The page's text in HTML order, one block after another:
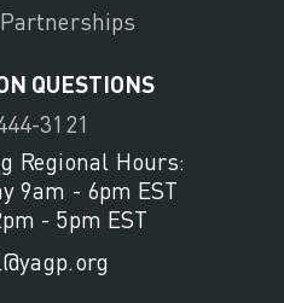
QUESTIONS
3121
Regional Hours:
9am - 6pm EST
- 5pm EST